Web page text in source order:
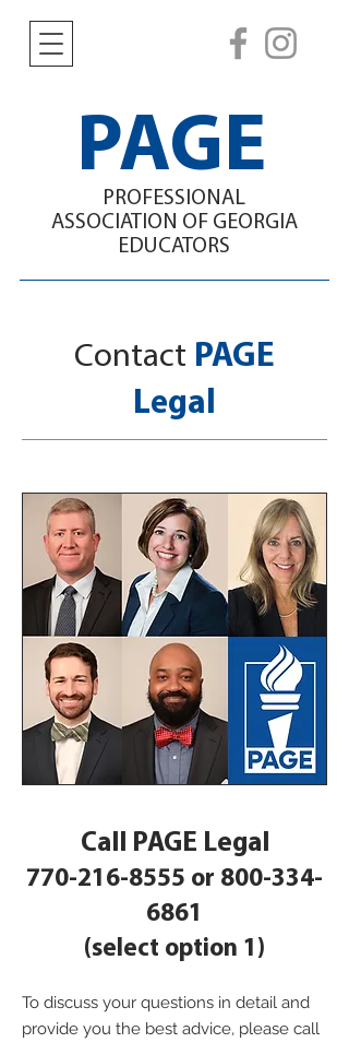
PAGE
PROFESSIONAL
ASSOCIATION OF GEORGIA
EDUCATORS
Contact PAGE
Legal
Call PAGE Legal
770-216-8555 or 800-334-
6861
(select option 1)
To discuss your questions in detail and
provide you the best advice, please call